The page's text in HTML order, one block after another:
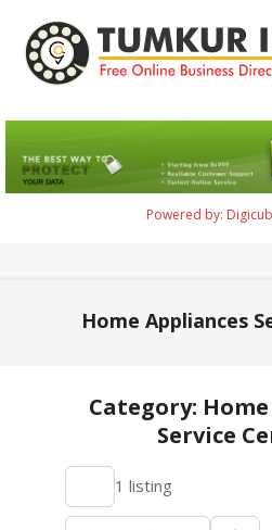
content
Infomedia
Powered by:
Home Appliances
Category:
Service
2021-
10
1 listing